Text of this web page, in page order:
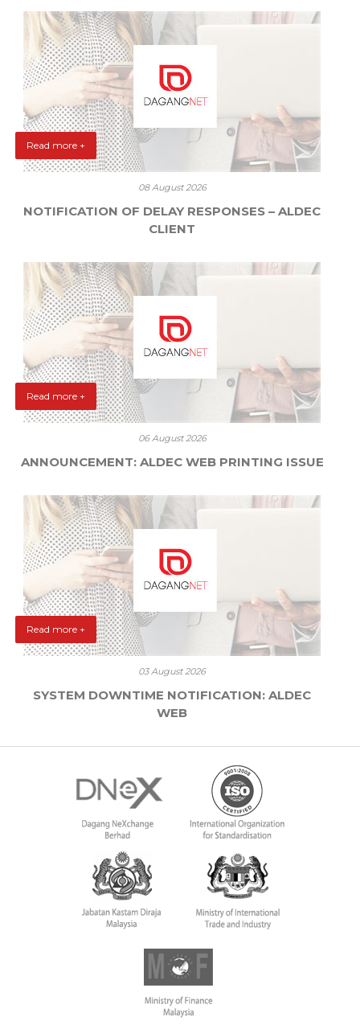
Read more +
08 August 2026
NOTIFICATION OF DELAY RESPONSES – ALDEC
CLIENT
Read more +
06 August 2026
ANNOUNCEMENT: ALDEC WEB PRINTING ISSUE
Read more +
03 August 2026
SYSTEM DOWNTIME NOTIFICATION: ALDEC
WEB